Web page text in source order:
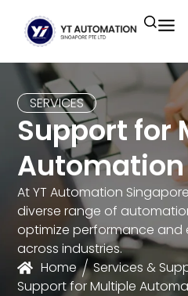
SERVICES
Support for
At YT Automation
diverse range of
optimize performance
across industries.
Home
Services &
Support for Multiple
Unitronics
Controllers
Motion Control
Unicloud
Helmholz
Industrial Remote
Industrial Ethernet
Fieldbus Applications
Distrbuted Fieldbus I/o
Components for S7
M2I Corporation
Smart HMI
Smart SCADA
Other Brands
Building Automation System
Water Monitoring System
Energy Management